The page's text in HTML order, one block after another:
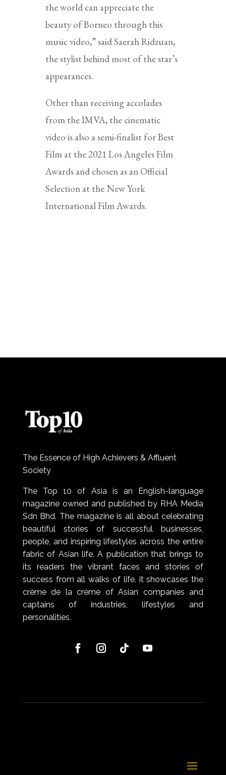
the world can appreciate the
beauty of Borneo through this
music video,” said Saerah Ridzuan,
the stylist behind most of the star’s
appearances.
Other than receiving accolades
from the IMVA, the cinematic
video is also a semi-finalist for Best
Film at the 2021 Los Angeles Film
Awards and chosen as an Official
Selection at the New York
International Film Awards.
The Essence of High Achievers & Affluent
Society
The Top 10 of Asia is an English-language
magazine owned and published by RHA Media
Sdn Bhd. The magazine is all about celebrating
beautiful stories of successful businesses,
people, and inspiring lifestyles across the entire
fabric of Asian life. A publication that brings to
its readers the vibrant faces and stories of
success from all walks of life, it showcases the
crème de la crème of Asian companies and
captains of industries, lifestyles and
personalities.